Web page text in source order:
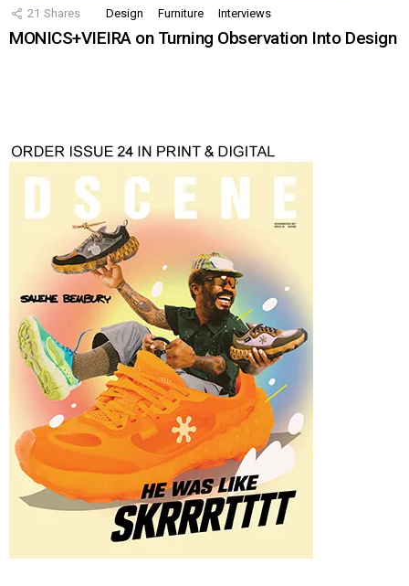
21 Shares Design Furniture Interviews
MONICS+VIEIRA on Turning Observation Into Design